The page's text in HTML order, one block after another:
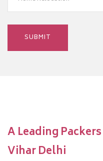
A Leading
Vihar Delhi